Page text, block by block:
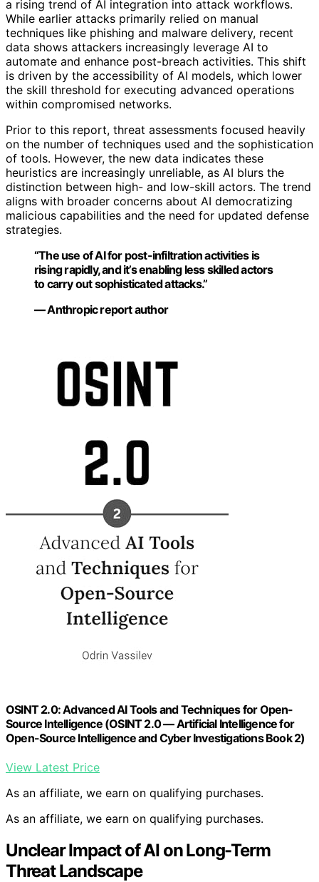
a rising trend of AI integration into attack workflows.
While earlier attacks primarily relied on manual
techniques like phishing and malware delivery, recent
data shows attackers increasingly leverage AI to
automate and enhance post-breach activities. This shift
is driven by the accessibility of AI models, which lower
the skill threshold for executing advanced operations
within compromised networks.
Prior to this report, threat assessments focused heavily
on the number of techniques used and the sophistication
of tools. However, the new data indicates these
heuristics are increasingly unreliable, as AI blurs the
distinction between high- and low-skill actors. The trend
aligns with broader concerns about AI democratizing
malicious capabilities and the need for updated defense
strategies.
“The use of AI for post-infiltration activities is
rising rapidly, and it’s enabling less skilled actors
to carry out sophisticated attacks.”
— Anthropic report author
OSINT 2.0: Advanced AI Tools and Techniques for Open-
Source Intelligence (OSINT 2.0 — Artificial Intelligence for
Open-Source Intelligence and Cyber Investigations Book 2)
View Latest Price
As an affiliate, we earn on qualifying purchases.
As an affiliate, we earn on qualifying purchases.
Unclear Impact of AI on Long-Term
Threat Landscape